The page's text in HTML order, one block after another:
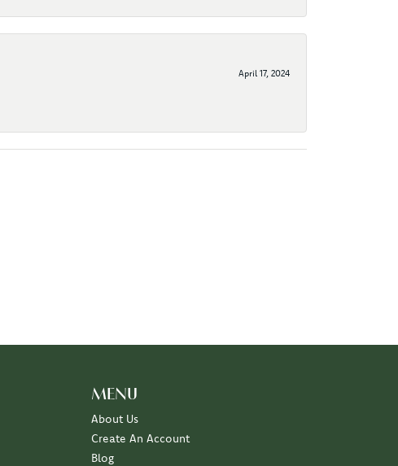
April 17, 2024
MENU
About Us
Create An Account
Blog